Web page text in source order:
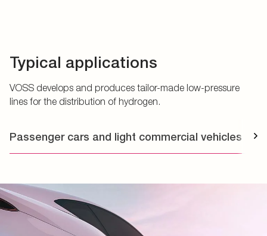
Typical applications
VOSS develops and produces tailor-made low-pressure
lines for the distribution of hydrogen.
Passenger cars and light commercial vehicles